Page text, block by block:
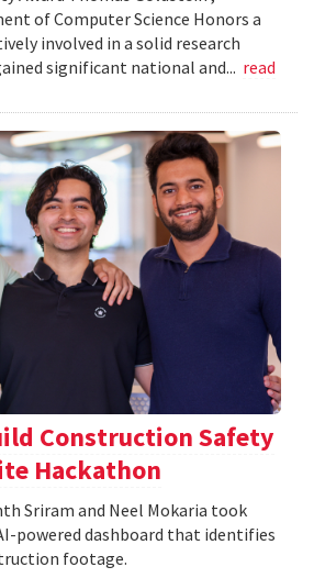
of Computer Science Honors a
involved in a solid research
significant national and... read
Construction Safety
Hackathon
Sriram and Neel Mokaria took
powered dashboard that identifies
footage.